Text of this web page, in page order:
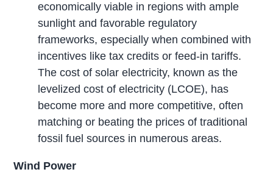
economically viable in regions with ample
sunlight and favorable regulatory
frameworks, especially when combined with
incentives like tax credits or feed-in tariffs.
The cost of solar electricity, known as the
levelized cost of electricity (LCOE), has
become more and more competitive, often
matching or beating the prices of traditional
fossil fuel sources in numerous areas.
Wind Power